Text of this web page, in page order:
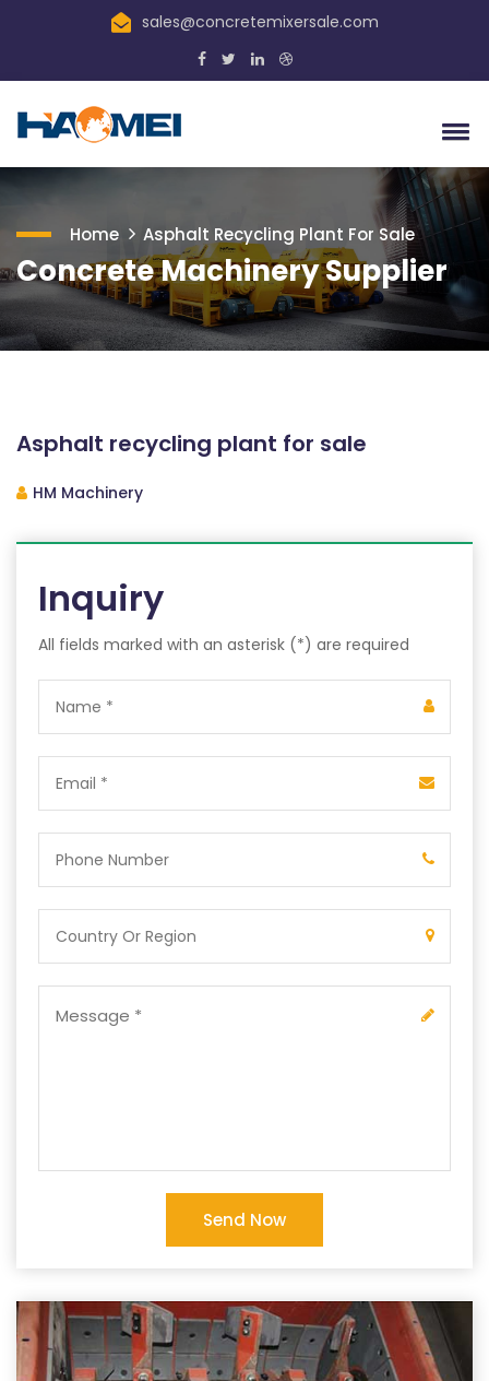
sales@concretemixersale.com
Home Asphalt Recycling Plant For Sale
Concrete Machinery Supplier
Asphalt recycling plant for sale
HM Machinery
Inquiry
All fields marked with an asterisk (*) are required
Send Now